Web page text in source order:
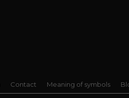
Contact Meaning of symbols